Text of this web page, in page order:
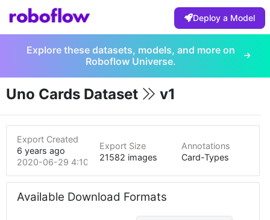
Deploy a Model
Explore these datasets, models, and more on
Roboflow Universe.
Uno Cards Dataset v1
Export Created
6 years ago
2020-06-29 4:10am
Export Size
21582 images
Annotations
Card-Types
Available Download Formats